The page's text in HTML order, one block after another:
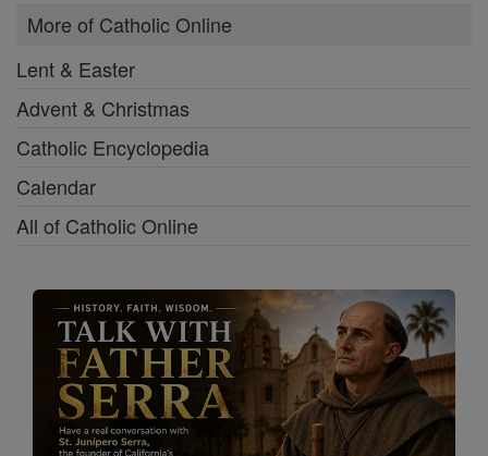
More of Catholic Online
Lent & Easter
Advent & Christmas
Catholic Encyclopedia
Calendar
All of Catholic Online